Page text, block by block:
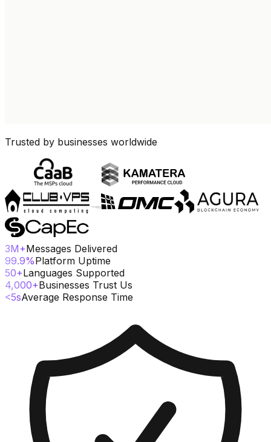
Trusted by businesses worldwide
3M+Messages Delivered
99.9%Platform Uptime
50+Languages Supported
4,000+Businesses Trust Us
<5sAverage Response Time